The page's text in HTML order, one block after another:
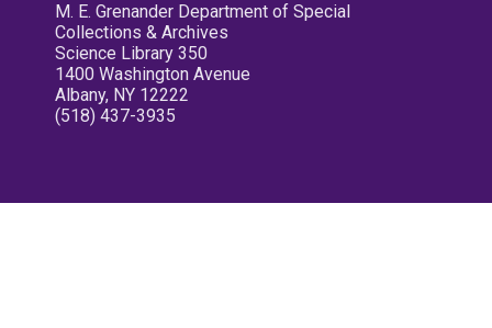
M. E. Grenander Department of Special
Collections & Archives
Science Library 350
1400 Washington Avenue
Albany, NY 12222
(518) 437-3935